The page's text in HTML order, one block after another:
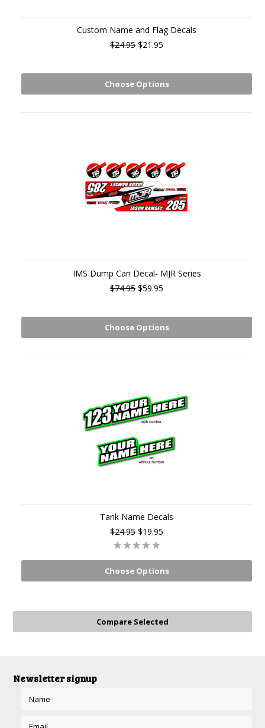
Custom Name and Flag Decals
$24.95 $21.95
Choose Options
IMS Dump Can Decal- MJR Series
$74.95 $59.95
Choose Options
Tank Name Decals
$24.95 $19.95
Choose Options
Newsletter signup